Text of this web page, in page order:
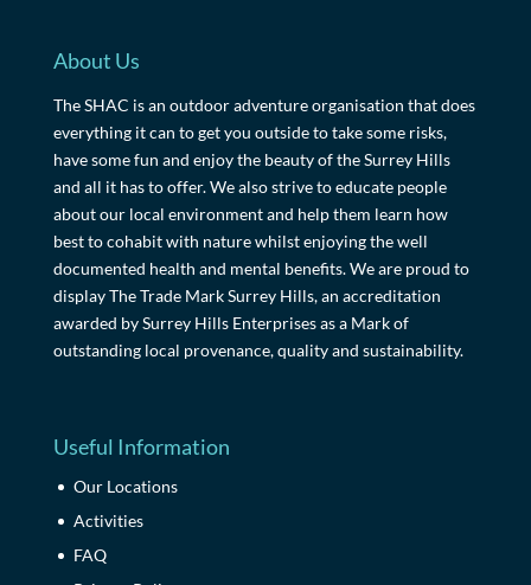
About Us
The SHAC is an outdoor adventure organisation that does
everything it can to get you outside to take some risks,
have some fun and enjoy the beauty of the Surrey Hills
and all it has to offer. We also strive to educate people
about our local environment and help them learn how
best to cohabit with nature whilst enjoying the well
documented health and mental benefits. We are proud to
display The Trade Mark Surrey Hills, an accreditation
awarded by Surrey Hills Enterprises as a Mark of
outstanding local provenance, quality and sustainability.
Useful Information
Our Locations
Activities
FAQ